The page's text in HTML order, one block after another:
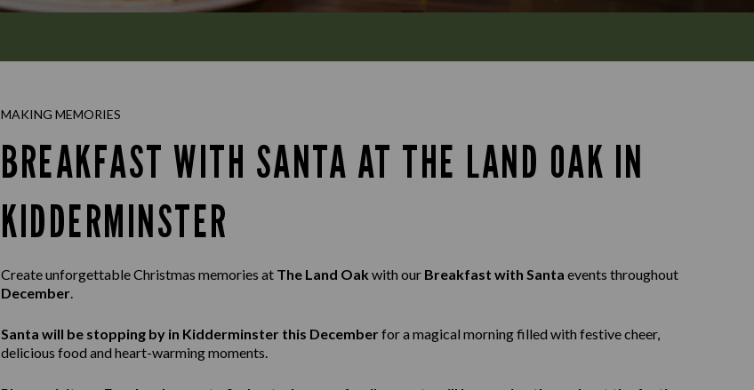
MAKING MEMORIES
BREAKFAST WITH SANTA AT THE LAND OAK IN
KIDDERMINSTER
Create unforgettable Christmas memories at The Land Oak with our Breakfast with Santa events throughout
December.
Santa will be stopping by in Kidderminster this Decemberfor a magical morning filled with festive cheer,
delicious food and heart-warming moments.